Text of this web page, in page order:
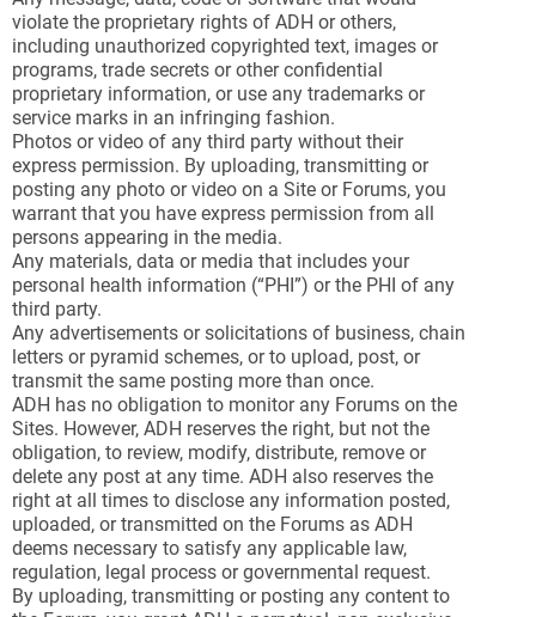
violate the proprietary rights of ADH or others,
including unauthorized copyrighted text, images or
programs, trade secrets or other confidential
proprietary information, or use any trademarks or
service marks in an infringing fashion.
Photos or video of any third party without their
express permission. By uploading, transmitting or
posting any photo or video on a Site or Forums, you
warrant that you have express permission from all
persons appearing in the media.
Any materials, data or media that includes your
personal health information (“PHI”) or the PHI of any
third party.
Any advertisements or solicitations of business, chain
letters or pyramid schemes, or to upload, post, or
transmit the same posting more than once.
ADH has no obligation to monitor any Forums on the
Sites. However, ADH reserves the right, but not the
obligation, to review, modify, distribute, remove or
delete any post at any time. ADH also reserves the
right at all times to disclose any information posted,
uploaded, or transmitted on the Forums as ADH
deems necessary to satisfy any applicable law,
regulation, legal process or governmental request.
By uploading, transmitting or posting any content to